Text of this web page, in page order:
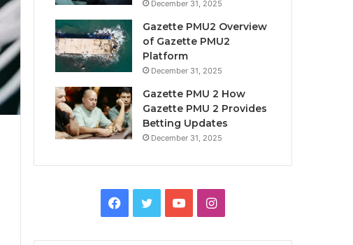
December 31, 2025
Gazette PMU2 Overview
of Gazette PMU2
Platform
December 31, 2025
Gazette PMU 2 How
Gazette PMU 2 Provides
Betting Updates
December 31, 2025
Facebook
TwitterYouTubeInstagram